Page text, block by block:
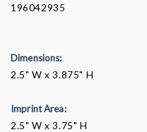
196042935
Dimensions:
2.5" W x 3.875" H
Imprint Area:
2.5" W x 3.75" H